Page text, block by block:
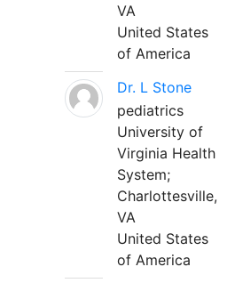
VA
United States
of America
Dr. L Stone
pediatrics
University of
Virginia Health
System;
Charlottesville,
VA
United States
of America